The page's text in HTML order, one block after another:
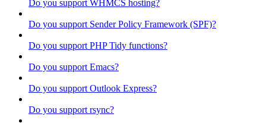
Do you support WHMCS hosting?
Do you support Sender Policy Framework (SPF)?
Do you support PHP Tidy functions?
Do you support Emacs?
Do you support Outlook Express?
Do you support rsync?